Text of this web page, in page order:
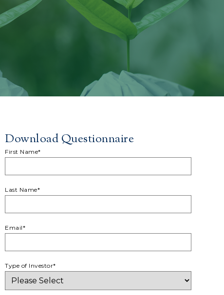
Download Questionnaire
First Name*
Last Name*
Email*
Type of Investor*